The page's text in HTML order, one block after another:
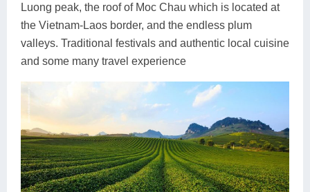
Bac Kan
Bac Ha
Lai Chau
Lan Ha Bay
Son La
Pleiku
Vinh Long
Luong peak, the roof of Moc Chau which is located at
the Vietnam-Laos border, and the endless plum
valleys. Traditional festivals and authentic local cuisine
and some many travel experience